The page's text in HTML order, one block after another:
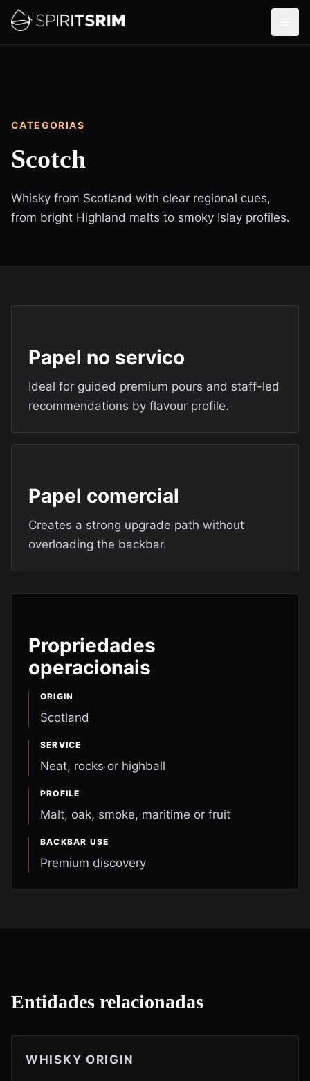
CATEGORIAS
Scotch
Whisky from Scotland with clear regional cues,
from bright Highland malts to smoky Islay profiles.
Papel no servico
Ideal for guided premium pours and staff-led
recommendations by flavour profile.
Papel comercial
Creates a strong upgrade path without
overloading the backbar.
Propriedades
operacionais
ORIGIN
Scotland
SERVICE
Neat, rocks or highball
PROFILE
Malt, oak, smoke, maritime or fruit
BACKBAR USE
Premium discovery
Entidades relacionadas
WHISKY ORIGIN